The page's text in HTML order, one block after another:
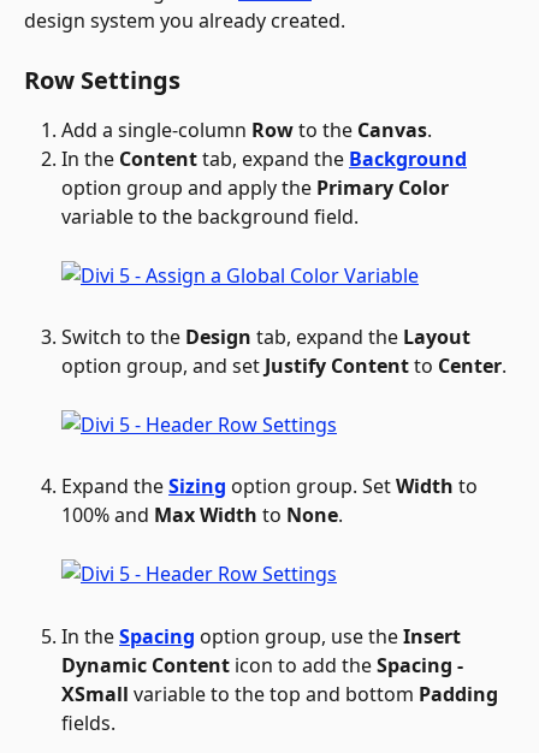
design system you already created.
Row Settings
Add a single-column Row to the Canvas.
In the Content tab, expand the Background
option group and apply the Primary Color
variable to the background field.
Switch to the Design tab, expand the Layout
option group, and set Justify Content to Center.
Expand the Sizing option group. Set Width to
100% and Max Width to None.
In the Spacing option group, use the Insert
Dynamic Content icon to add the Spacing -
XSmall variable to the top and bottom Padding
fields.